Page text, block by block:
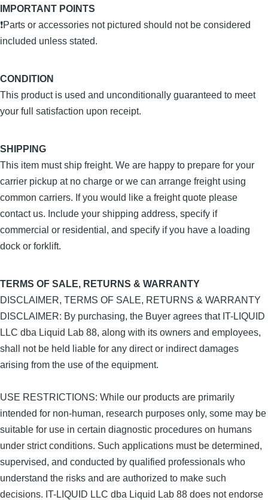
IMPORTANT POINTS
❗Parts or accessories not pictured should not be considered
included unless stated.
CONDITION
This product is used and unconditionally guaranteed to meet
your full satisfaction upon receipt.
SHIPPING
This item must ship freight. We are happy to prepare for your
carrier pickup at no charge or we can arrange freight using
common carriers. If you would like a freight quote please
contact us. Include your shipping address, specify if
commercial or residential, and specify if you have a loading
dock or forklift.
TERMS OF SALE, RETURNS & WARRANTY
DISCLAIMER, TERMS OF SALE, RETURNS & WARRANTY
DISCLAIMER: By purchasing, the Buyer agrees that IT-LIQUID
LLC dba Liquid Lab 88, along with its owners and employees,
shall not be held liable for any direct or indirect damages
arising from the use of the equipment.
USE RESTRICTIONS: While our products are primarily
intended for non-human, research purposes only, some may be
suitable for use in certain diagnostic procedures on humans
under strict conditions. Such applications must be determined,
supervised, and conducted by qualified professionals who
understand the risks and are authorized to make such
decisions. IT-LIQUID LLC dba Liquid Lab 88 does not endorse